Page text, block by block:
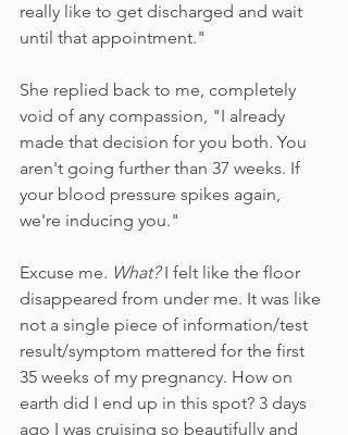
really like to get discharged and wait
until that appointment."
She replied back to me, completely
void of any compassion, "I already
made that decision for you both. You
aren't going further than 37 weeks. If
your blood pressure spikes again,
we're inducing you."
Excuse me. What? I felt like the floor
disappeared from under me. It was like
not a single piece of information/test
result/symptom mattered for the first
35 weeks of my pregnancy. How on
earth did I end up in this spot? 3 days
ago I was cruising so beautifully and